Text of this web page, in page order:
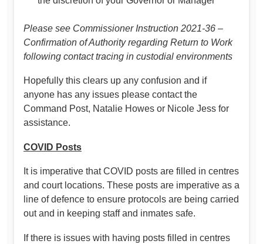
Please see Commissioner Instruction 2021-36 –
Confirmation of Authority regarding Return to Work
following contact tracing in custodial environments
Hopefully this clears up any confusion and if
anyone has any issues please contact the
Command Post, Natalie Howes or Nicole Jess for
assistance.
COVID Posts
It is imperative that COVID posts are filled in centres
and court locations. These posts are imperative as a
line of defence to ensure protocols are being carried
out and in keeping staff and inmates safe.
If there is issues with having posts filled in centres